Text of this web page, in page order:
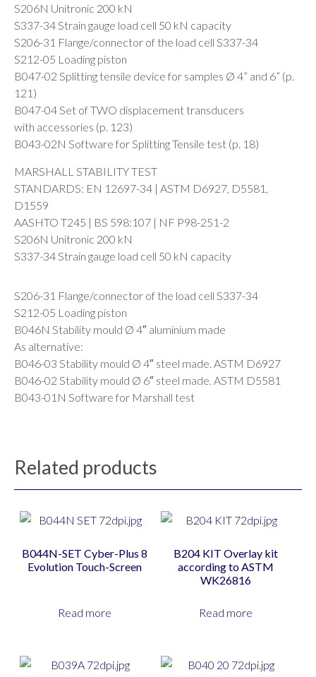
S206N Unitronic 200 kN
S337-34 Strain gauge load cell 50 kN capacity
S206-31 Flange/connector of the load cell S337-34
S212-05 Loading piston
B047-02 Splitting tensile device for samples Ø 4” and 6” (p.
121)
B047-04 Set of TWO displacement transducers
with accessories (p. 123)
B043-02N Software for Splitting Tensile test (p. 18)
MARSHALL STABILITY TEST
STANDARDS: EN 12697-34 | ASTM D6927, D5581,
D1559
AASHTO T245 | BS 598:107 | NF P98-251-2
S206N Unitronic 200 kN
S337-34 Strain gauge load cell 50 kN capacity
S206-31 Flange/connector of the load cell S337-34
S212-05 Loading piston
B046N Stability mould Ø 4″ aluminium made
As alternative:
B046-03 Stability mould Ø 4″ steel made. ASTM D6927
B046-02 Stability mould Ø 6″ steel made. ASTM D5581
B043-01N Software for Marshall test
Related products
B044N-SET Cyber-Plus 8
Evolution Touch-Screen
Read more
B204 KIT Overlay kit
according to ASTM
WK26816
Read more